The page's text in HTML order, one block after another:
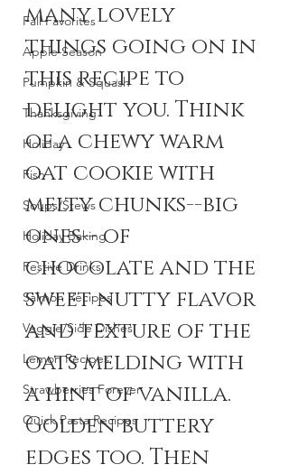
Fall Favorites
Apple Season
Pumpkin & Squash
Thanksgiving
Holiday
Fish
Soups/Stews
Holiday Baking
Festive Drinks
Salmon Recipes
Veggie/Side Dishes
Lemon Recipes
Strawberries Forever
Quick Pasta Recipes
many lovely
things going on in
this recipe to
delight you. Think
of a chewy warm
oat cookie with
melty chunks--big
ones-- of
chocolate and the
sweet nutty flavor
and texture of the
oats melding with
a hint of vanilla.
Golden buttery
edges too. Then